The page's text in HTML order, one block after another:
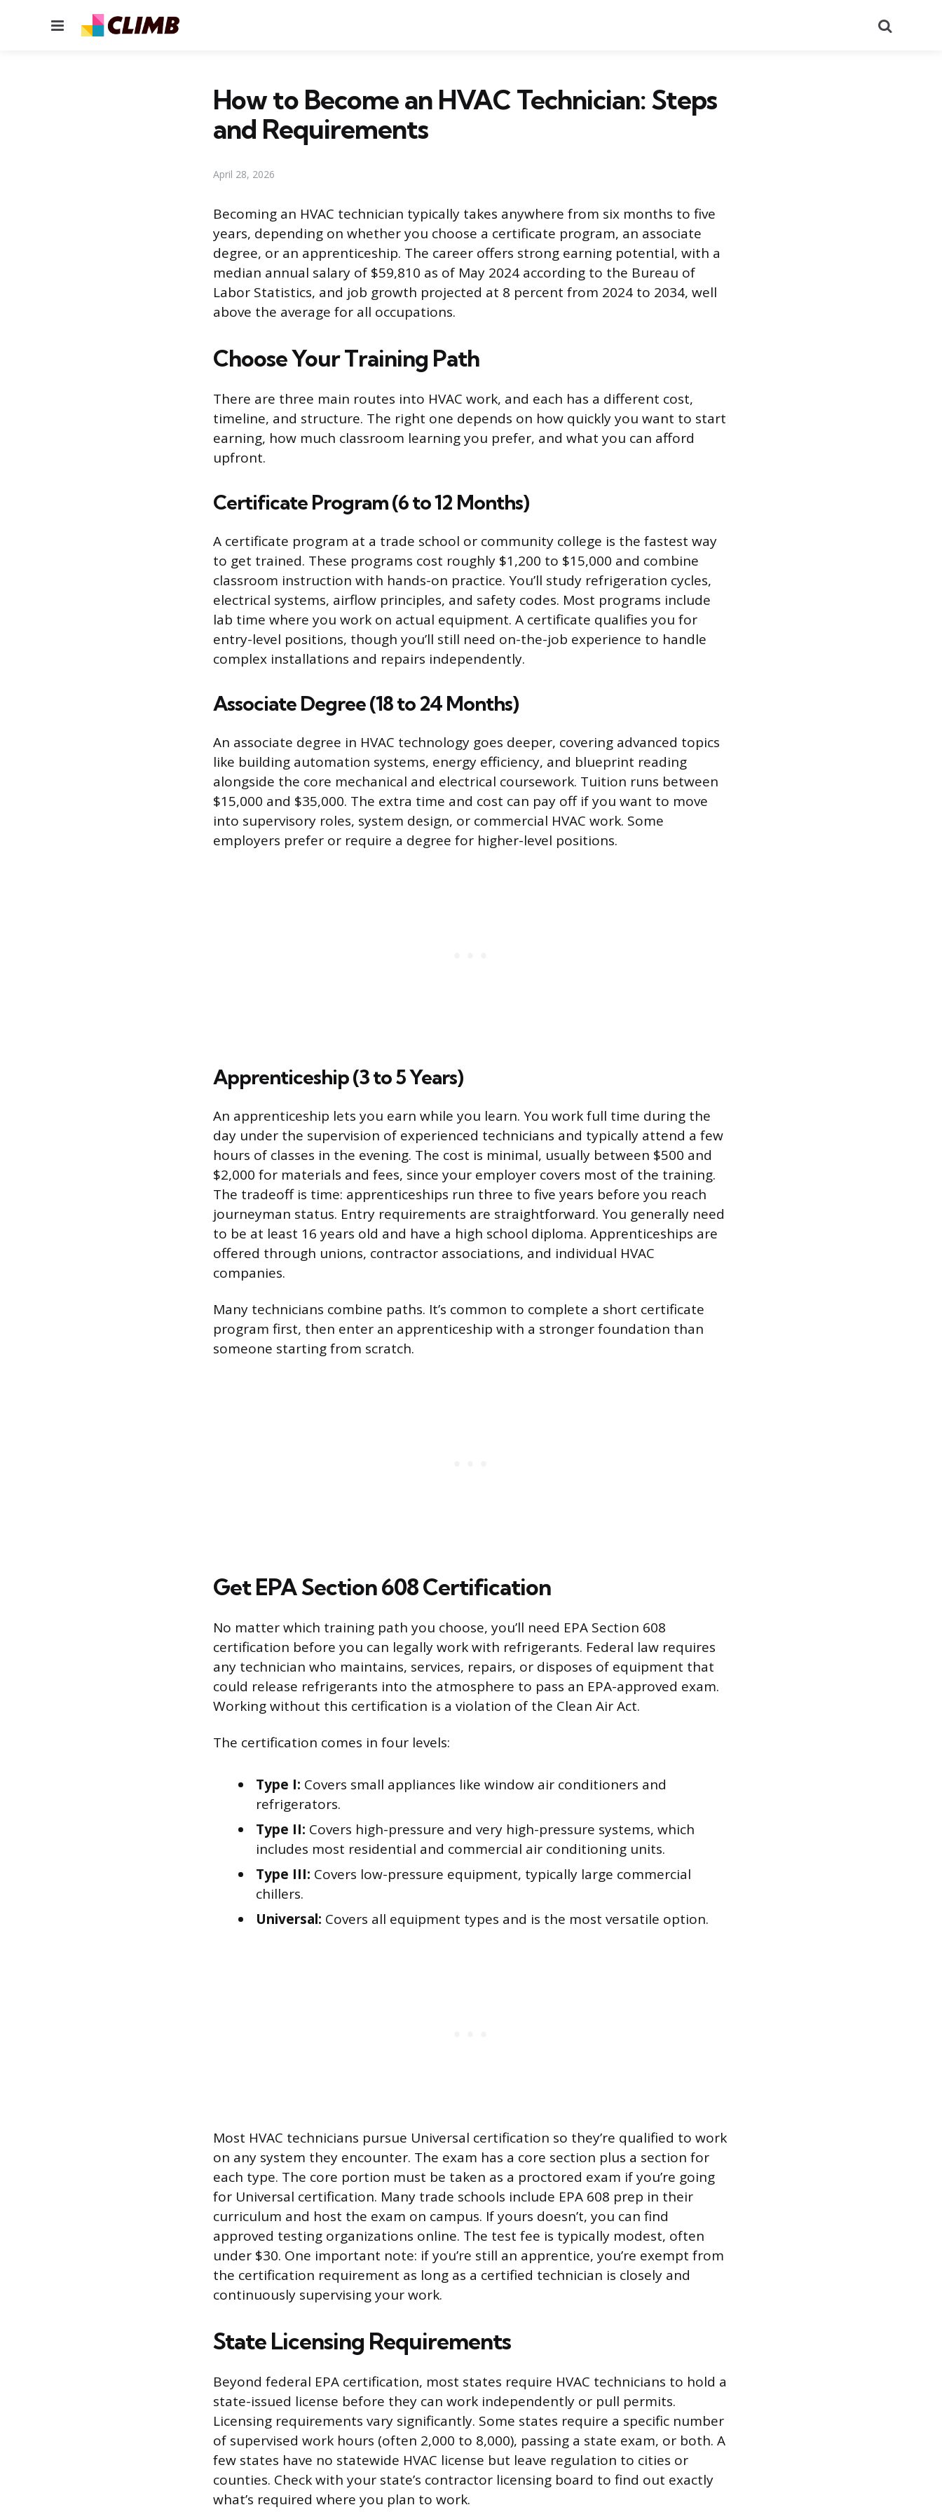
Menu
How to Become an HVAC Technician: Steps
and Requirements
April 28, 2026
Becoming an HVAC technician typically takes anywhere from six months to five
years, depending on whether you choose a certificate program, an associate
degree, or an apprenticeship. The career offers strong earning potential, with a
median annual salary of $59,810 as of May 2024 according to the Bureau of
Labor Statistics, and job growth projected at 8 percent from 2024 to 2034, well
above the average for all occupations.
Choose Your Training Path
There are three main routes into HVAC work, and each has a different cost,
timeline, and structure. The right one depends on how quickly you want to start
earning, how much classroom learning you prefer, and what you can afford
upfront.
Certificate Program (6 to 12 Months)
A certificate program at a trade school or community college is the fastest way
to get trained. These programs cost roughly $1,200 to $15,000 and combine
classroom instruction with hands-on practice. You’ll study refrigeration cycles,
electrical systems, airflow principles, and safety codes. Most programs include
lab time where you work on actual equipment. A certificate qualifies you for
entry-level positions, though you’ll still need on-the-job experience to handle
complex installations and repairs independently.
Associate Degree (18 to 24 Months)
An associate degree in HVAC technology goes deeper, covering advanced topics
like building automation systems, energy efficiency, and blueprint reading
alongside the core mechanical and electrical coursework. Tuition runs between
$15,000 and $35,000. The extra time and cost can pay off if you want to move
into supervisory roles, system design, or commercial HVAC work. Some
employers prefer or require a degree for higher-level positions.
Apprenticeship (3 to 5 Years)
An apprenticeship lets you earn while you learn. You work full time during the
day under the supervision of experienced technicians and typically attend a few
hours of classes in the evening. The cost is minimal, usually between $500 and
$2,000 for materials and fees, since your employer covers most of the training.
The tradeoff is time: apprenticeships run three to five years before you reach
journeyman status. Entry requirements are straightforward. You generally need
to be at least 16 years old and have a high school diploma. Apprenticeships are
offered through unions, contractor associations, and individual HVAC
companies.
Many technicians combine paths. It’s common to complete a short certificate
program first, then enter an apprenticeship with a stronger foundation than
someone starting from scratch.
Get EPA Section 608 Certification
No matter which training path you choose, you’ll need EPA Section 608
certification before you can legally work with refrigerants. Federal law requires
any technician who maintains, services, repairs, or disposes of equipment that
could release refrigerants into the atmosphere to pass an EPA-approved exam.
Working without this certification is a violation of the Clean Air Act.
The certification comes in four levels:
Type I: Covers small appliances like window air conditioners and
refrigerators.
Type II: Covers high-pressure and very high-pressure systems, which
includes most residential and commercial air conditioning units.
Type III: Covers low-pressure equipment, typically large commercial
chillers.
Universal: Covers all equipment types and is the most versatile option.
Most HVAC technicians pursue Universal certification so they’re qualified to work
on any system they encounter. The exam has a core section plus a section for
each type. The core portion must be taken as a proctored exam if you’re going
for Universal certification. Many trade schools include EPA 608 prep in their
curriculum and host the exam on campus. If yours doesn’t, you can find
approved testing organizations online. The test fee is typically modest, often
under $30. One important note: if you’re still an apprentice, you’re exempt from
the certification requirement as long as a certified technician is closely and
continuously supervising your work.
State Licensing Requirements
Beyond federal EPA certification, most states require HVAC technicians to hold a
state-issued license before they can work independently or pull permits.
Licensing requirements vary significantly. Some states require a specific number
of supervised work hours (often 2,000 to 8,000), passing a state exam, or both. A
few states have no statewide HVAC license but leave regulation to cities or
counties. Check with your state’s contractor licensing board to find out exactly
what’s required where you plan to work.